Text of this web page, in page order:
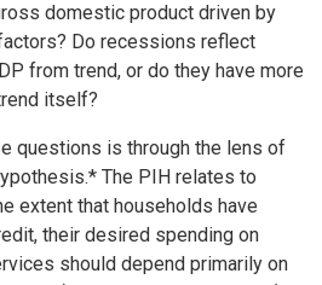
domestic product driven by
Do recessions reflect
from trend, or do they have more
itself?
questions is through the lens of
The PIH relates to
extent that households have
their desired spending on
should depend primarily on